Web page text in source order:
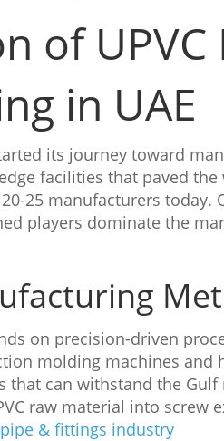
of UPVC
in UAE
its journey toward
facilities that paved
25 manufacturers today.
players dominate the
on precision-driven
molding machines and
that can withstand the Gulf
raw material into screw
& fittings industry